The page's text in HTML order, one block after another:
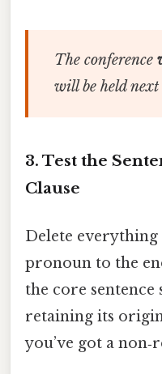
The conference
will be held next
3. Test the
Clause
Delete
pronoun to the
the core
retaining its
you’ve got a